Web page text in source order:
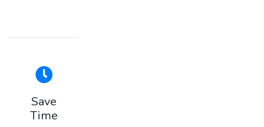
Save
Time